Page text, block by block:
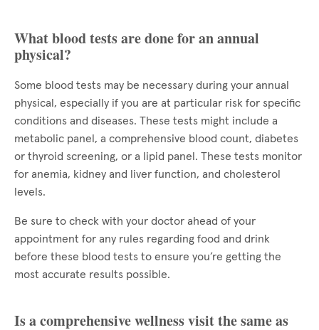
What blood tests are done for an annual
physical?
Some blood tests may be necessary during your annual
physical, especially if you are at particular risk for specific
conditions and diseases. These tests might include a
metabolic panel, a comprehensive blood count, diabetes
or thyroid screening, or a lipid panel. These tests monitor
for anemia, kidney and liver function, and cholesterol
levels.
Be sure to check with your doctor ahead of your
appointment for any rules regarding food and drink
before these blood tests to ensure you’re getting the
most accurate results possible.
Is a comprehensive wellness visit the same as